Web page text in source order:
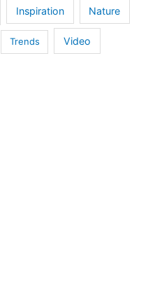
Inspiration Nature
Trends Video